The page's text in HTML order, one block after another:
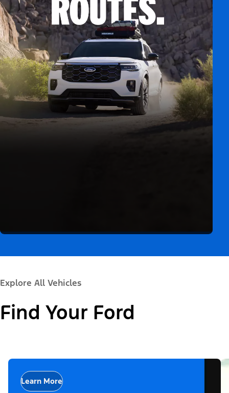
Explore All Vehicles
Find Your Ford
Learn More